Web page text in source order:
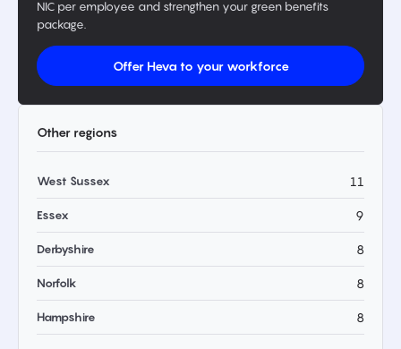
NIC per employee and strengthen your green benefits
package.
Offer Heva to your workforce
Other regions
West Sussex 11
Essex 9
Derbyshire 8
Norfolk 8
Hampshire 8